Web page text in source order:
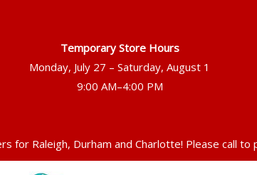
Temporary Store Hours
Monday, July 27 – Saturday, August 1
for Raleigh, Durham and Charlotte! Please call to